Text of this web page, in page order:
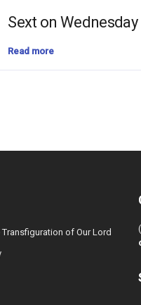
Sext on Wednesday
Read more
of Our Lord